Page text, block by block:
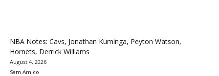
NBA Notes: Cavs, Jonathan Kuminga, Peyton Watson,
Hornets, Derrick Williams
August 4, 2026
Sam Amico